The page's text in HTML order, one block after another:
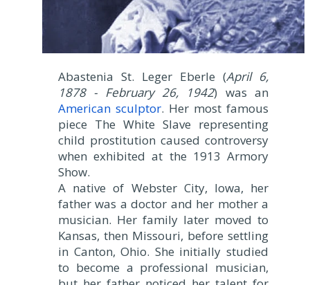
Abastenia St. Leger Eberle (April 6,
1878 - February 26, 1942) was an
American sculptor. Her most famous
piece The White Slave representing
child prostitution caused controversy
when exhibited at the 1913 Armory
Show.
A native of Webster City, Iowa, her
father was a doctor and her mother a
musician. Her family later moved to
Kansas, then Missouri, before settling
in Canton, Ohio. She initially studied
to become a professional musician,